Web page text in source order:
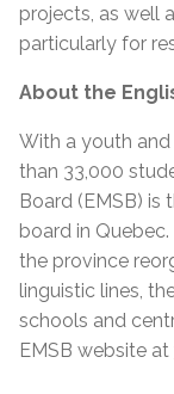
projects, as well
particularly for
About the
With a youth
than 33,000
Board (EMSB) is
board in
the province
linguistic lines,
schools and
EMSB website at